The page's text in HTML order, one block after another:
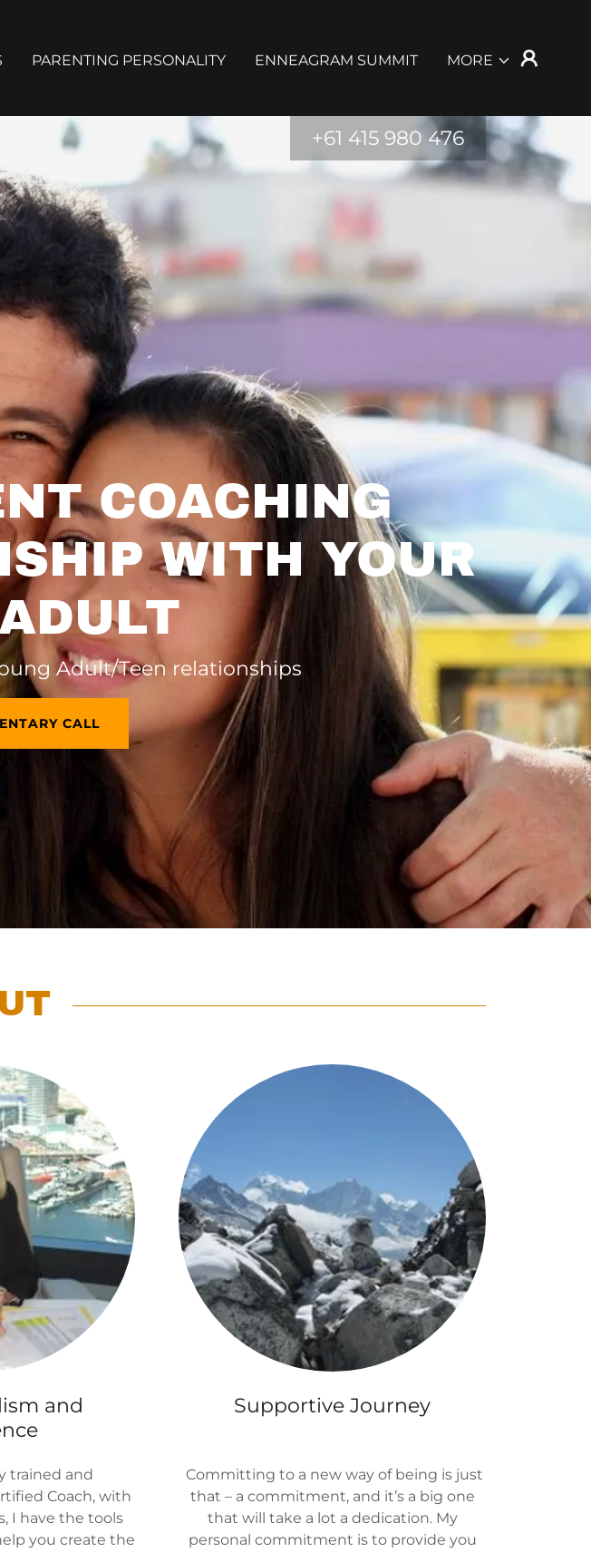
PARENTING PERSONALITY ENNEAGRAM SUMMIT MORE
+61 415 980 476
COACHING
WITH YOUR
Adult/Teen relationships
CALL
and
trained and
Coach, with
I have the tools
you create the
Supportive Journey
Committing to a new way of being is just
that – a commitment, and it’s a big one
that will take a lot a dedication. My
personal commitment is to provide you